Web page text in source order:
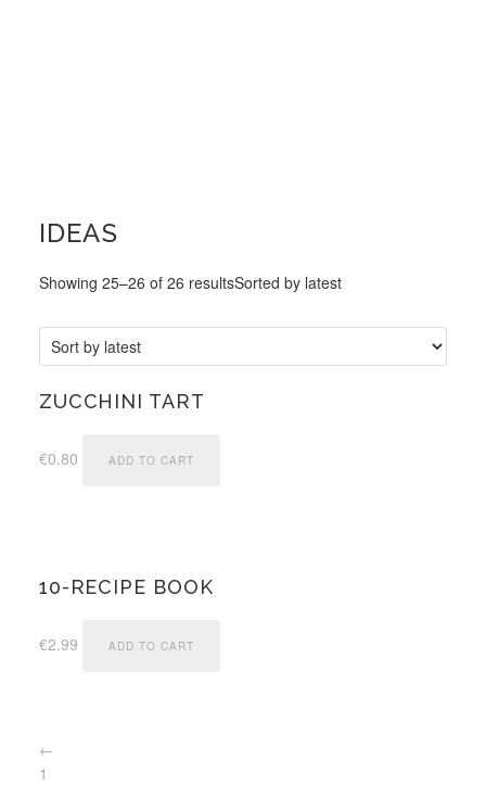
IDEAS
Showing 25–26 of 26 resultsSorted by latest
ZUCCHINI TART
€0.80 ADD TO CART
10-RECIPE BOOK
€2.99 ADD TO CART
←
1